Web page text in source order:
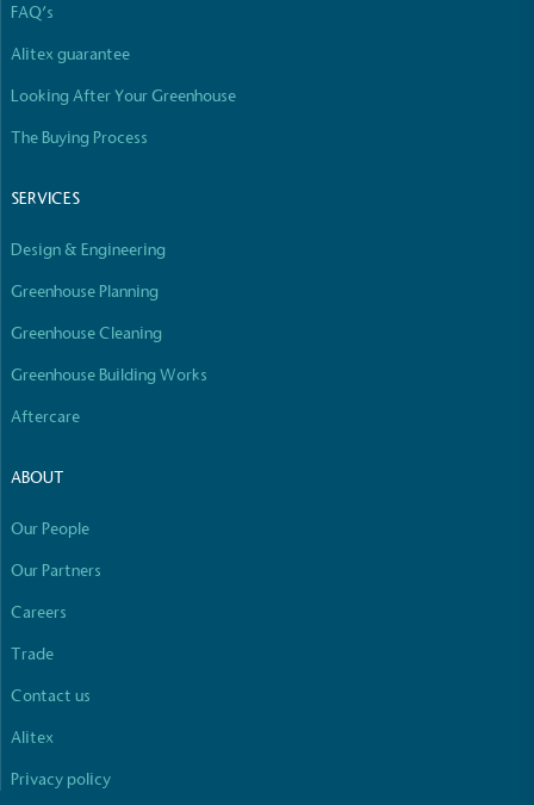
FAQ’s
Alitex guarantee
Looking After Your Greenhouse
The Buying Process
SERVICES
Design & Engineering
Greenhouse Planning
Greenhouse Cleaning
Greenhouse Building Works
Aftercare
ABOUT
Our People
Our Partners
Careers
Trade
Contact us
Alitex
Privacy policy